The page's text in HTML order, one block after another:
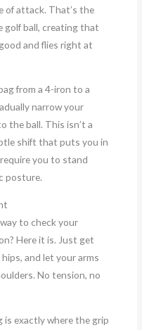
of attack. That’s the
golf ball, creating that
and flies right at
from a 4-iron to a
narrow your
the ball. This isn’t a
shift that puts you in
you to stand
posture.
to check your
Here it is. Just get
and let your arms
No tension, no
is exactly where the grip